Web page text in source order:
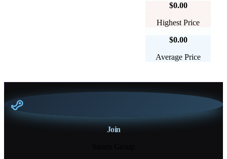
$0.00
Highest Price
$0.00
Average Price
Join